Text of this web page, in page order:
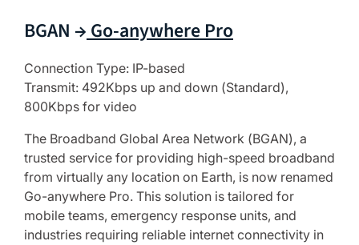
BGAN →Go-anywhere Pro
Connection Type: IP-based
Transmit: 492Kbps up and down (Standard),
800Kbps for video
The Broadband Global Area Network (BGAN), a
trusted service for providing high-speed broadband
from virtually any location on Earth, is now renamed
Go-anywhere Pro. This solution is tailored for
mobile teams, emergency response units, and
industries requiring reliable internet connectivity in